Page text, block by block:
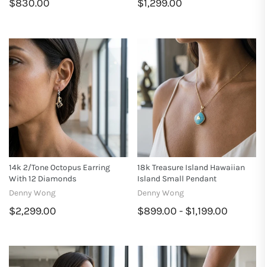
$830.00 $1,299.00
14k 2/tone Octopus Earring
With 12 Diamonds
Denny Wong
$2,299.00
18k Treasure Island Hawaiian
Island Small Pendant
Denny Wong
$899.00 - $1,199.00